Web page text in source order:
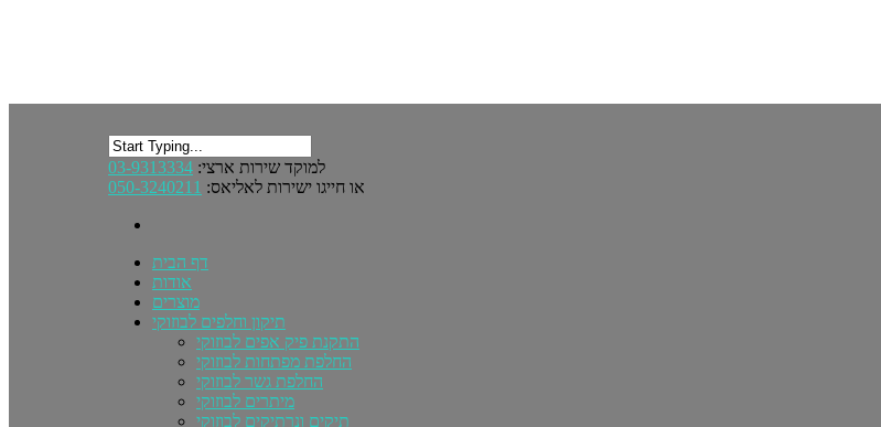
למוקד שירות ארצי: 03-9313334
או חייגו ישירות לאליאס: 050-3240211
דף הבית
אודות
מוצרים
תיקון וחלפים לבוזוקי
התקנת פיק אפים לבוזוקי
החלפת מפתחות לבוזוקי
החלפת גשר לבוזוקי
מיתרים לבוזוקי
תיקים ונרתיקים לבוזוקי